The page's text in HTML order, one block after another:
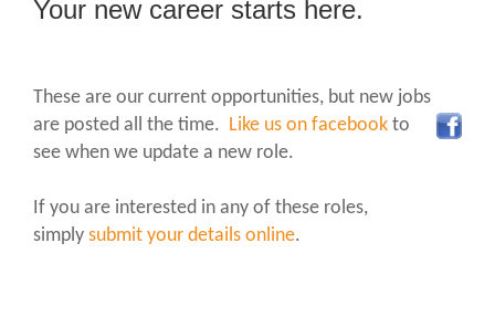
Your new career starts here.
These are our current opportunities, but new jobs
are posted all the time. Like us on facebook to
see when we update a new role.
If you are interested in any of these roles,
simply submit your details online.